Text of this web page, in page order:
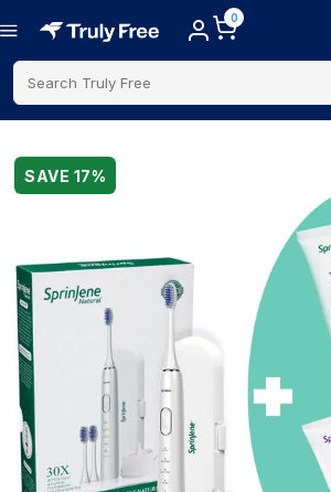
0
Search Truly Free
SAVE 17%